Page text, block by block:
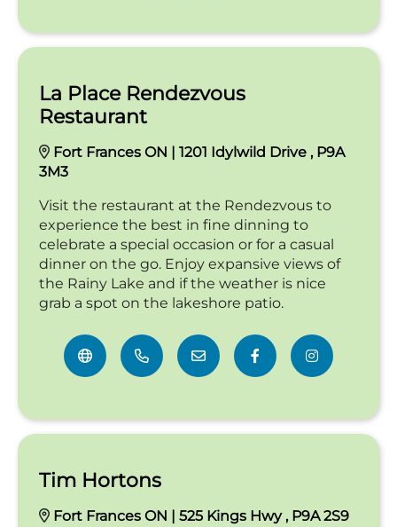
La Place Rendezvous
Restaurant
Fort Frances ON | 1201 Idylwild Drive , P9A
3M3
Visit the restaurant at the Rendezvous to
experience the best in fine dinning to
celebrate a special occasion or for a casual
dinner on the go. Enjoy expansive views of
the Rainy Lake and if the weather is nice
grab a spot on the lakeshore patio.
Tim Hortons
Fort Frances ON | 525 Kings Hwy , P9A 2S9